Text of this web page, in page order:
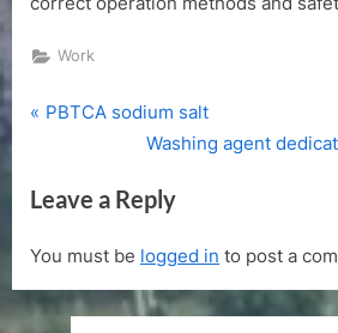
Work
Post
P
v
o
u
PBTCA sodium salt
N
x
P
o
Washing agent
Leave a Reply
You must be logged in to post a